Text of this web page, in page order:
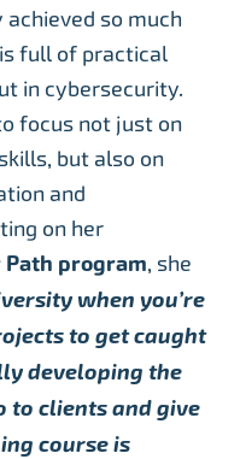
achieved so much
full of practical
in cybersecurity.
focus not just on
but also on
and
on her
Path program, she
when you’re
to get caught
developing the
to clients and give
course is